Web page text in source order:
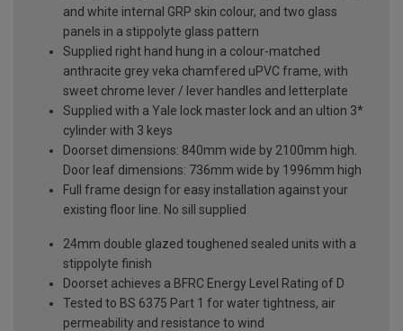
and white internal GRP skin colour, and two glass
panels in a stippolyte glass pattern
Supplied right hand hung in a colour-matched
anthracite grey veka chamfered uPVC frame, with
sweet chrome lever / lever handles and letterplate
Supplied with a Yale lock master lock and an ultion 3*
cylinder with 3 keys
Doorset dimensions: 840mm wide by 2100mm high.
Door leaf dimensions: 736mm wide by 1996mm high
Full frame design for easy installation against your
existing floor line. No sill supplied
24mm double glazed toughened sealed units with a
stippolyte finish
Doorset achieves a BFRC Energy Level Rating of D
Tested to BS 6375 Part 1 for water tightness, air
permeability and resistance to wind